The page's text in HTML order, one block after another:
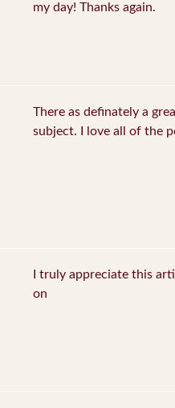
my day! Thanks again.
There as definately a
subject. I love all of the
I truly appreciate this
on